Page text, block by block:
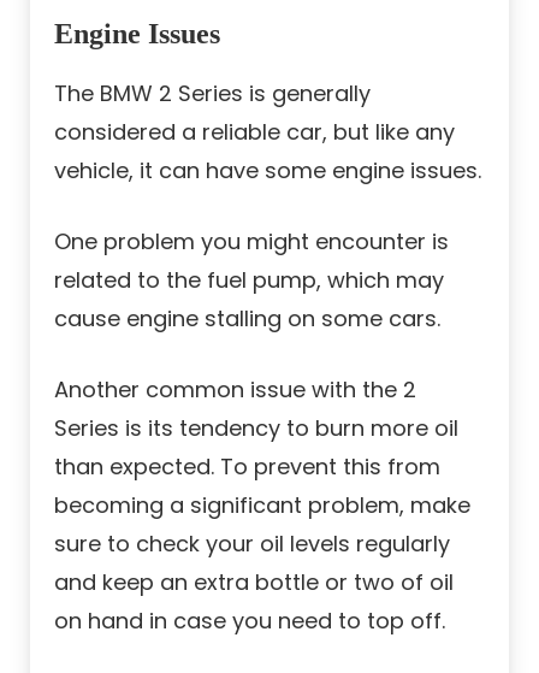
Engine Issues
The BMW 2 Series is generally
considered a reliable car, but like any
vehicle, it can have some engine issues.
One problem you might encounter is
related to the fuel pump, which may
cause engine stalling on some cars.
Another common issue with the 2
Series is its tendency to burn more oil
than expected. To prevent this from
becoming a significant problem, make
sure to check your oil levels regularly
and keep an extra bottle or two of oil
on hand in case you need to top off.